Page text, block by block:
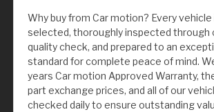
Why buy from Car motion? Every
selected, thoroughly inspected through
quality check, and prepared to an
standard for complete peace of mind.
years Car motion Approved Warranty,
part exchange prices, and all of our
checked daily to ensure outstanding